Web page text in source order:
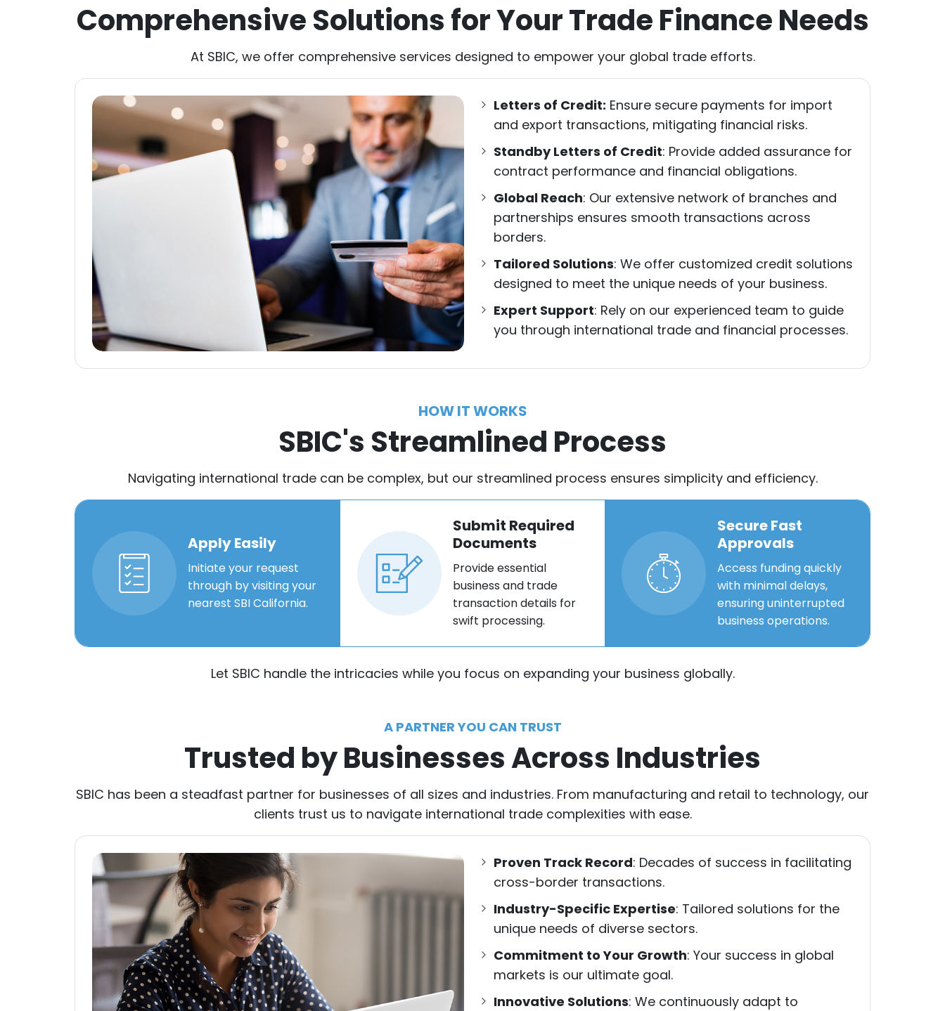
Comprehensive Solutions for Your Trade Finance Needs
At SBIC, we offer comprehensive services designed to empower your global trade efforts.
Letters of Credit: Ensure secure payments for import
and export transactions, mitigating financial risks.
Standby Letters of Credit: Provide added assurance for
contract performance and financial obligations.
Global Reach: Our extensive network of branches and
partnerships ensures smooth transactions across
borders.
Tailored Solutions: We offer customized credit solutions
designed to meet the unique needs of your business.
Expert Support: Rely on our experienced team to guide
you through international trade and financial processes.
HOW IT WORKS
SBIC's Streamlined Process
Navigating international trade can be complex, but our streamlined process ensures simplicity and efficiency.
Apply Easily
Initiate your request
through by visiting your
nearest SBI California.
Submit Required
Documents
Provide essential
business and trade
transaction details for
swift processing.
Secure Fast
Approvals
Access funding quickly
with minimal delays,
ensuring uninterrupted
business operations.
Let SBIC handle the intricacies while you focus on expanding your business globally.
A PARTNER YOU CAN TRUST
Trusted by Businesses Across Industries
SBIC has been a steadfast partner for businesses of all sizes and industries. From manufacturing and retail to technology, our
clients trust us to navigate international trade complexities with ease.
Proven Track Record: Decades of success in facilitating
cross-border transactions.
Industry-Specific Expertise: Tailored solutions for the
unique needs of diverse sectors.
Commitment to Your Growth: Your success in global
markets is our ultimate goal.
Innovative Solutions: We continuously adapt to